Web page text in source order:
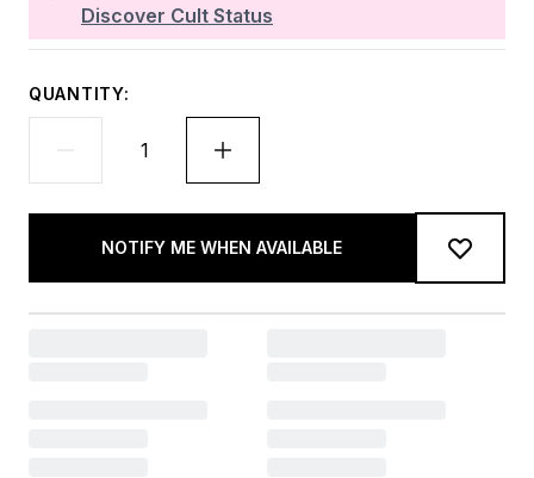
Discover Cult Status
QUANTITY:
NOTIFY ME WHEN AVAILABLE